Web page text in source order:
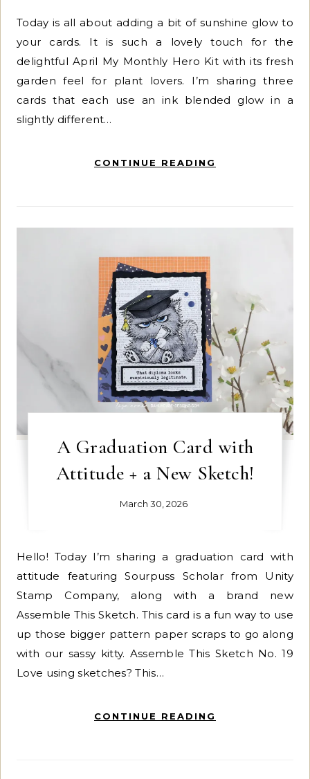
Today is all about adding a bit of sunshine glow to
your cards. It is such a lovely touch for the
delightful April My Monthly Hero Kit with its fresh
garden feel for plant lovers. I’m sharing three
cards that each use an ink blended glow in a
slightly different…
CONTINUE READING
A Graduation Card with
Attitude + a New Sketch!
March 30, 2026
Hello! Today I’m sharing a graduation card with
attitude featuring Sourpuss Scholar from Unity
Stamp Company, along with a brand new
Assemble This Sketch. This card is a fun way to use
up those bigger pattern paper scraps to go along
with our sassy kitty. Assemble This Sketch No. 19
Love using sketches? This…
CONTINUE READING